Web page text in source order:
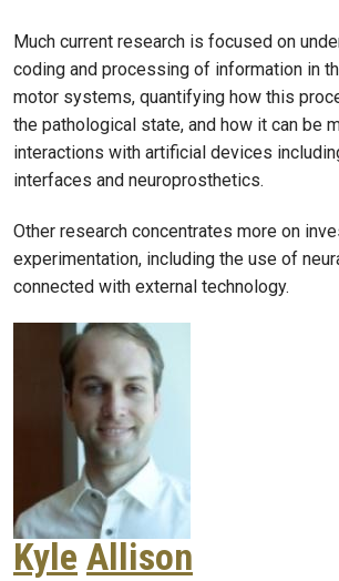
Much current research is focused on
coding and processing of information in
motor systems, quantifying how this
the pathological state, and how it can be
interactions with artificial devices
interfaces and neuroprosthetics.
Other research concentrates more on
experimentation, including the use of
connected with external technology.
Kyle Allison